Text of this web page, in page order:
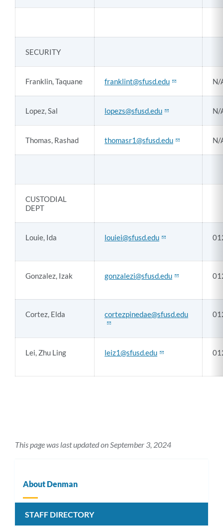
SECURITY
Franklin, Taquane franklint@sfusd.edu N/
Lopez, Sal lopezs@sfusd.edu N/
Thomas, Rashad thomasr1@sfusd.edu N/
CUSTODIAL
DEPT
Louie, Ida louiei@sfusd.edu
Gonzalez, Izak gonzalezi@sfusd.edu
Cortez, Elda cortezpinedae@sfusd.edu
Lei, Zhu Ling leiz1@sfusd.edu
This page was last updated on September 3, 2024
About Denman
STAFF DIRECTORY